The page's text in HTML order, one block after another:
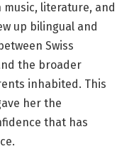
literature, and
up bilingual and
Swiss
the broader
inhabited. This
her the
that has